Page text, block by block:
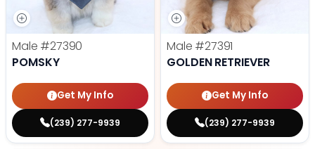
Male #27390
POMSKY
Get My Info
(239) 277-9939
Male #27391
GOLDEN RETRIEVER
Get My Info
(239) 277-9939